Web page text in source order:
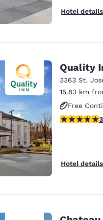
Hotel details
Quality
3363 St.
15.83 km
Free
3.12 stars
Hotel details